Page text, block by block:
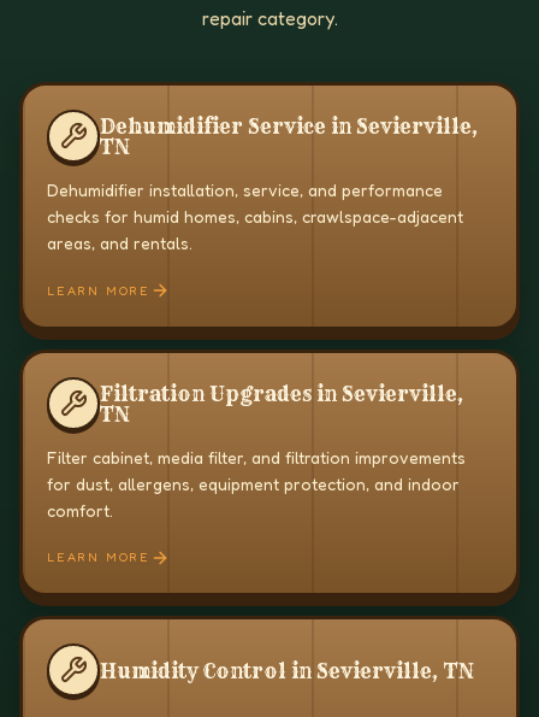
repair category.
Dehumidifier Service in Sevierville,
TN
Dehumidifier installation, service, and performance
checks for humid homes, cabins, crawlspace-adjacent
areas, and rentals.
LEARN MORE
Filtration Upgrades in Sevierville,
TN
Filter cabinet, media filter, and filtration improvements
for dust, allergens, equipment protection, and indoor
comfort.
LEARN MORE
Humidity Control in Sevierville, TN